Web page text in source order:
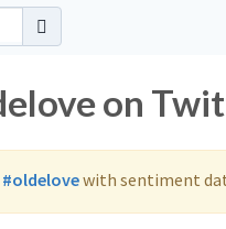
on
#oldelovewith sentiment